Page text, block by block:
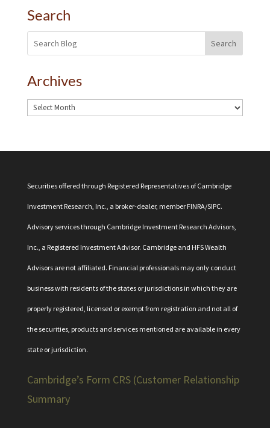
Search
Search
Archives
Securities offered through Registered Representatives of Cambridge
Investment Research, Inc., a broker-dealer, member FINRA/SIPC.
Advisory services through Cambridge Investment Research Advisors,
Inc., a Registered Investment Advisor. Cambridge and HFS Wealth
Advisors are not affiliated. Financial professionals may only conduct
business with residents of the states or jurisdictions in which they are
properly registered, licensed or exempt from registration and not all of
the securities, products and services mentioned are available in every
state or jurisdiction.
Cambridge’s Form CRS (Customer Relationship
Summary